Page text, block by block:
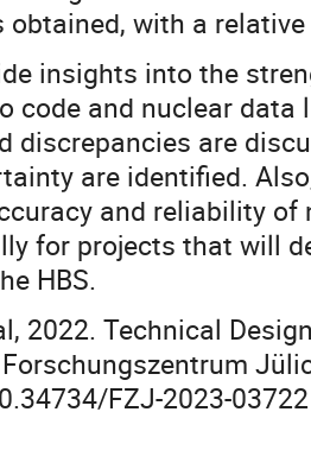
obtained, with a
insights into the
code and nuclear
discrepancies are
are identified.
and reliability of
for projects that will
HBS.
2022. Technical
FZJ-2023-03722